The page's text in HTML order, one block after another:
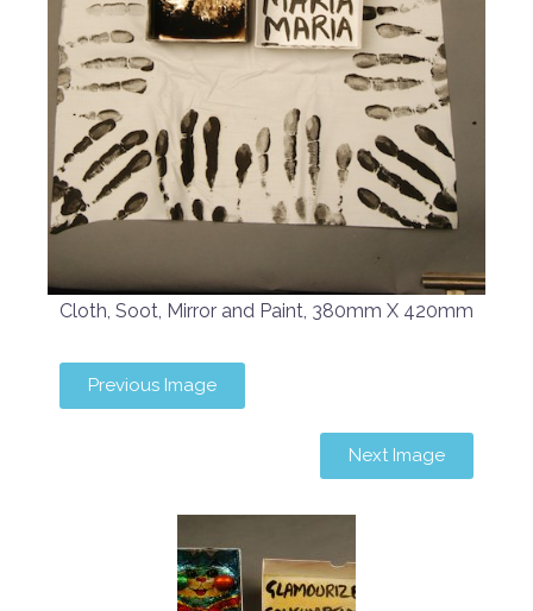
Cloth, Soot, Mirror and Paint, 380mm X 420mm
Previous Image
Next Image